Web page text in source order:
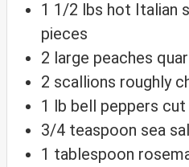
1 1/2 lbs hot Italian
pieces
2 large peaches
2 scallions roughly
1 lb bell peppers cut
3/4 teaspoon sea
1 tablespoon